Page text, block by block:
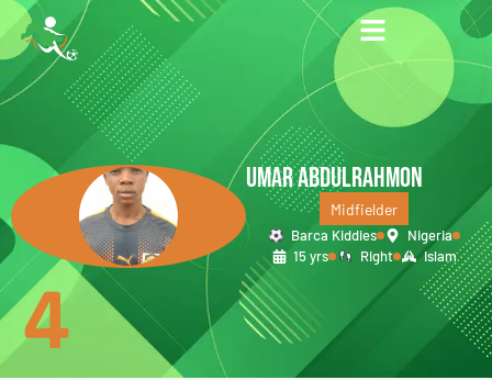
UMAR ABDULRAHMON
Midfielder
Barca Kiddies
Nigeria
15 yrs
Right Islam
4